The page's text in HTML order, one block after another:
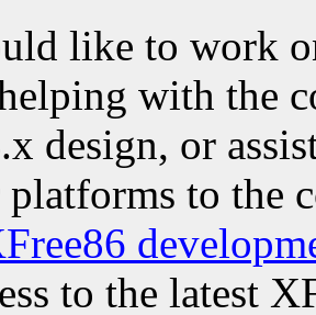
like to work
with the
design, or
to the
to the latest